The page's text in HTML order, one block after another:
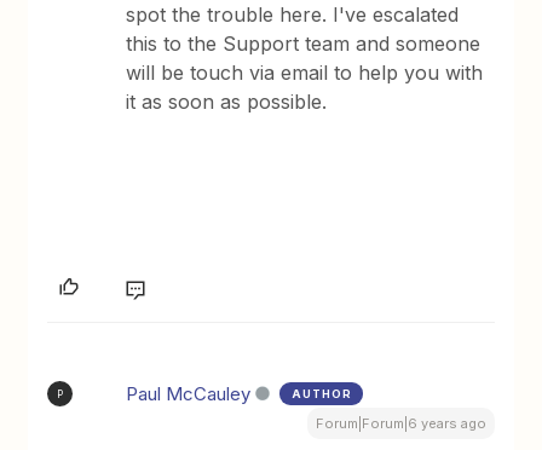
spot the trouble here. I've escalated
this to the Support team and someone
will be touch via email to help you with
it as soon as possible.
P Paul McCauley AUTHOR
Forum|Forum|6 years ago